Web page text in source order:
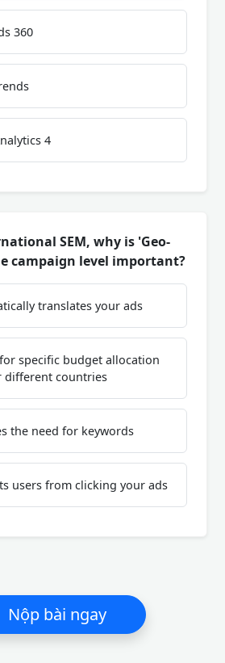
360
4
SEM, why is 'Geo-
campaign level important?
translates your ads
specific budget allocation
countries
the need for keywords
users from clicking your ads
Nộp bài ngay